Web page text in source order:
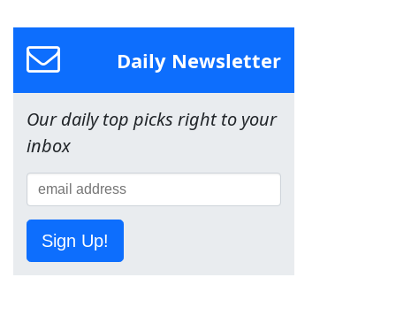
Daily Newsletter
Our daily top picks right to your
inbox
Sign Up!